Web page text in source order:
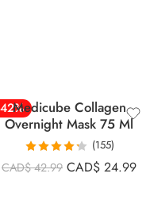
Medicube Collagen
Overnight Mask 75 Ml
Rated4.26
out of 5
(155)
CAD$42.99 CAD$ 24.99